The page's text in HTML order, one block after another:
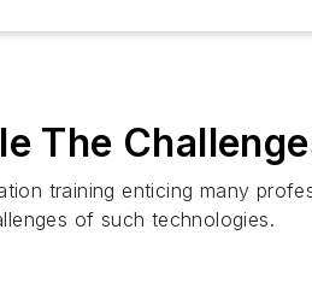
The
training enticing many
of such technologies.